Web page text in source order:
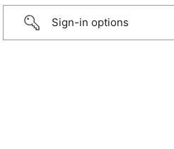
Sign-in options